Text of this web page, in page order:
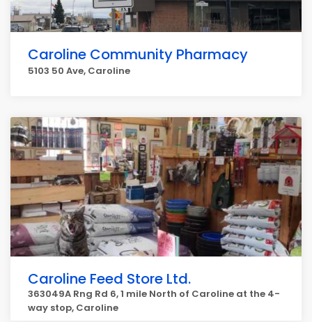
Caroline Community Pharmacy
5103 50 Ave, Caroline
Caroline Feed Store Ltd.
363049A Rng Rd 6, 1 mile North of Caroline at the 4-
way stop, Caroline